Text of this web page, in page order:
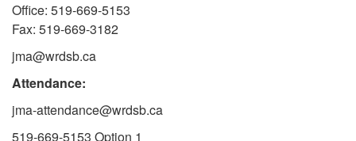
Office: 519-669-5153
Fax: 519-669-3182
jma@wrdsb.ca
Attendance:
jma-attendance@wrdsb.ca
519-669-5153 Option 1